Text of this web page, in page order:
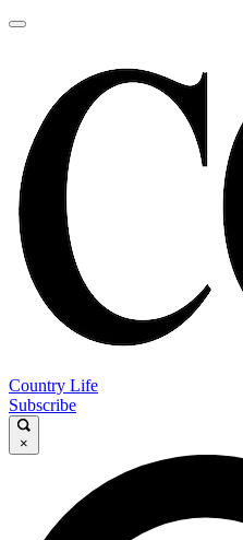
Country Life
Subscribe
×